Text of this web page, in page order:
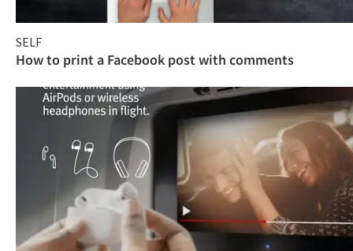
SELF
How to print a Facebook post with comments